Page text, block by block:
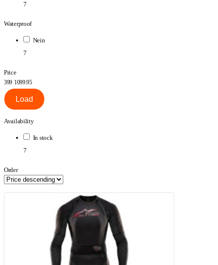
7
Waterproof
Nein
7
Price
399 1099.95
Load
Availability
In stock
7
Order